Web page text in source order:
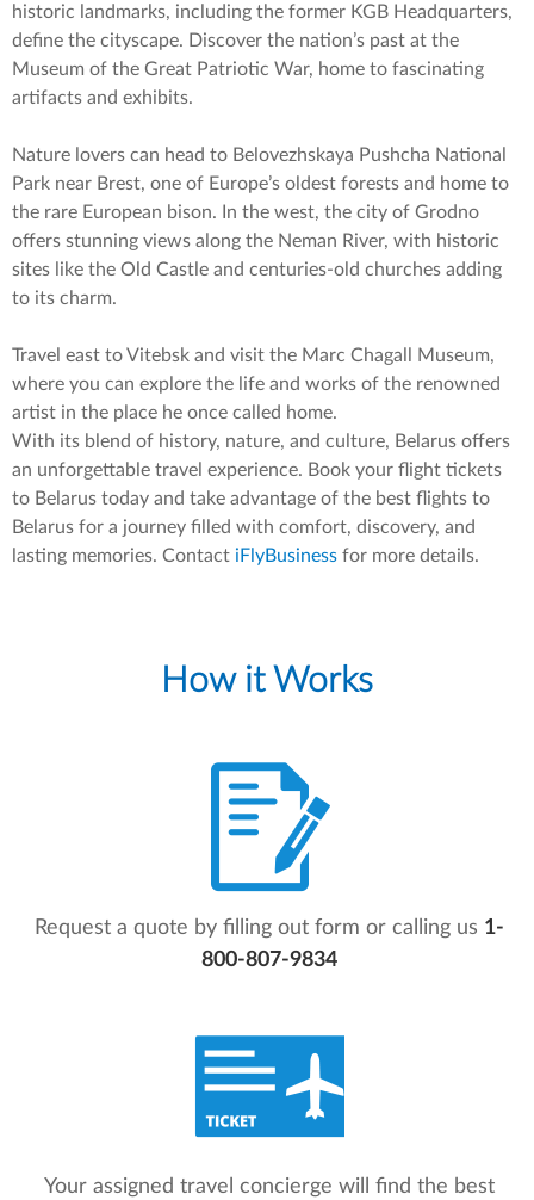
historic landmarks, including the former KGB Headquarters,
define the cityscape. Discover the nation’s past at the
Museum of the Great Patriotic War, home to fascinating
artifacts and exhibits.
Nature lovers can head to Belovezhskaya Pushcha National
Park near Brest, one of Europe’s oldest forests and home to
the rare European bison. In the west, the city of Grodno
offers stunning views along the Neman River, with historic
sites like the Old Castle and centuries-old churches adding
to its charm.
Travel east to Vitebsk and visit the Marc Chagall Museum,
where you can explore the life and works of the renowned
artist in the place he once called home.
With its blend of history, nature, and culture, Belarus offers
an unforgettable travel experience. Book your flight tickets
to Belarus today and take advantage of the best flights to
Belarus for a journey filled with comfort, discovery, and
lasting memories. Contact iFlyBusiness for more details.
How it Works
Request a quote by filling out form or calling us 1-
800-807-9834
Your assigned travel concierge will find the best